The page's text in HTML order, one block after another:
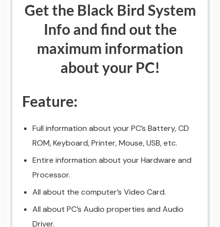
Get the Black Bird System
Info and find out the
maximum information
about your PC!
Feature:
Full information about your PC’s Battery, CD
ROM, Keyboard, Printer, Mouse, USB, etc.
Entire information about your Hardware and
Processor.
All about the computer’s Video Card.
All about PC’s Audio properties and Audio
Driver.